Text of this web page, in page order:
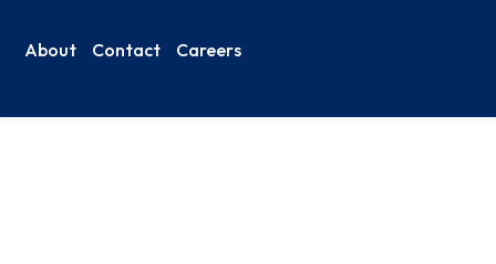
About Contact Careers